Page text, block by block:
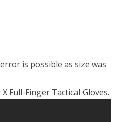
is possible as size was
Full-Finger Tactical Gloves.